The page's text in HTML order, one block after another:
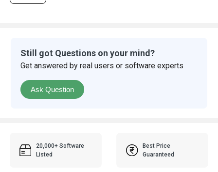
Still got Questions on your mind?
Get answered by real users or software experts
Ask Question
20,000+ Software
Listed
Best Price
Guaranteed